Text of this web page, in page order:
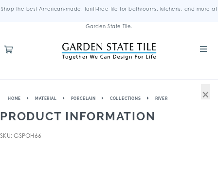
Shop the best American-made, tariff-free tile for bathrooms, kitchens, and more at
Garden State Tile.
HOME MATERIAL PORCELAIN COLLECTIONS RIVER
PRODUCT INFORMATION
SKU: GSPOH66
×